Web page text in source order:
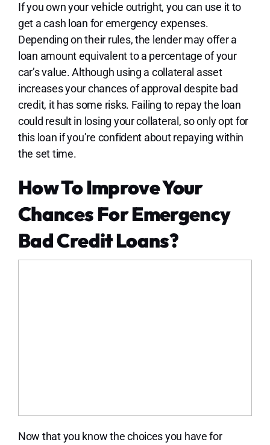
If you own your vehicle outright, you can use it to
get a cash loan for emergency expenses.
Depending on their rules, the lender may offer a
loan amount equivalent to a percentage of your
car’s value. Although using a collateral asset
increases your chances of approval despite bad
credit, it has some risks. Failing to repay the loan
could result in losing your collateral, so only opt for
this loan if you’re confident about repaying within
the set time.
How To Improve Your
Chances For Emergency
Bad Credit Loans?
Now that you know the choices you have for